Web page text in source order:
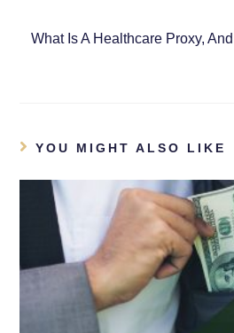
What Is A Healthcare Proxy,
YOU MIGHT ALSO LIKE